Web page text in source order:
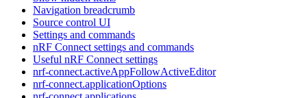
Navigation breadcrumb
Source control UI
Settings and commands
nRF Connect settings and commands
Useful nRF Connect settings
nrf-connect.activeAppFollowActiveEditor
nrf-connect.applicationOptions